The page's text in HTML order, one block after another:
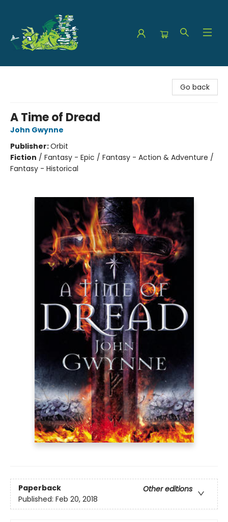
Go back
A Time of Dread
John Gwynne
Publisher:Orbit
Fiction / Fantasy - Epic / Fantasy - Action & Adventure /
Fantasy - Historical
Paperback
Other editions
Published: Feb 20, 2018